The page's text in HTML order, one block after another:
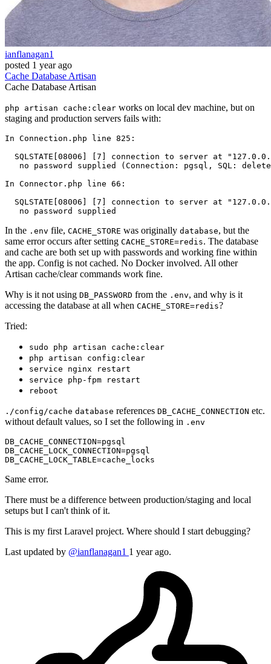
ianflanagan1
posted 1 year ago
Cache DatabaseArtisan
Cache DatabaseArtisan
php artisan cache:clear works on local dev machine, but on
staging and production servers fails with:
In Connection.php line 825:
  SQLSTATE[08006] [7]
connection to server at
no password supplied (Connection: pgsql, SQL:
In Connector.php line 66:
  SQLSTATE[08006] [7]
connection to server at
no
In the .env file, CACHE_STORE was originally database, but the
same error occurs after setting CACHE_STORE=redis. The database
and cache are both set up with passwords and working fine within
the app. Config is not cached. No Docker involved. All other
Artisan cache/clear commands work fine.
Why is it not using DB_PASSWORD from the .env, and why is it
accessing the database at all when CACHE_STORE=redis?
Tried:
sudo php artisan cache:clear
php artisan config:clear
service nginx restart
service php-fpm restart
reboot
./config/cache database references DB_CACHE_CONNECTION etc.
without default values, so I set the following in .env
DB_CACHE_CONNECTION
DB_CACHE_LOCK_CONNECTION
DB_CACHE_LOCK_TABLE
Same error.
There must be a difference between production/staging and local
setups but I can't think of it.
This is my first Laravel project. Where should I start debugging?
Last updated by @ianflanagan1 1 year ago.